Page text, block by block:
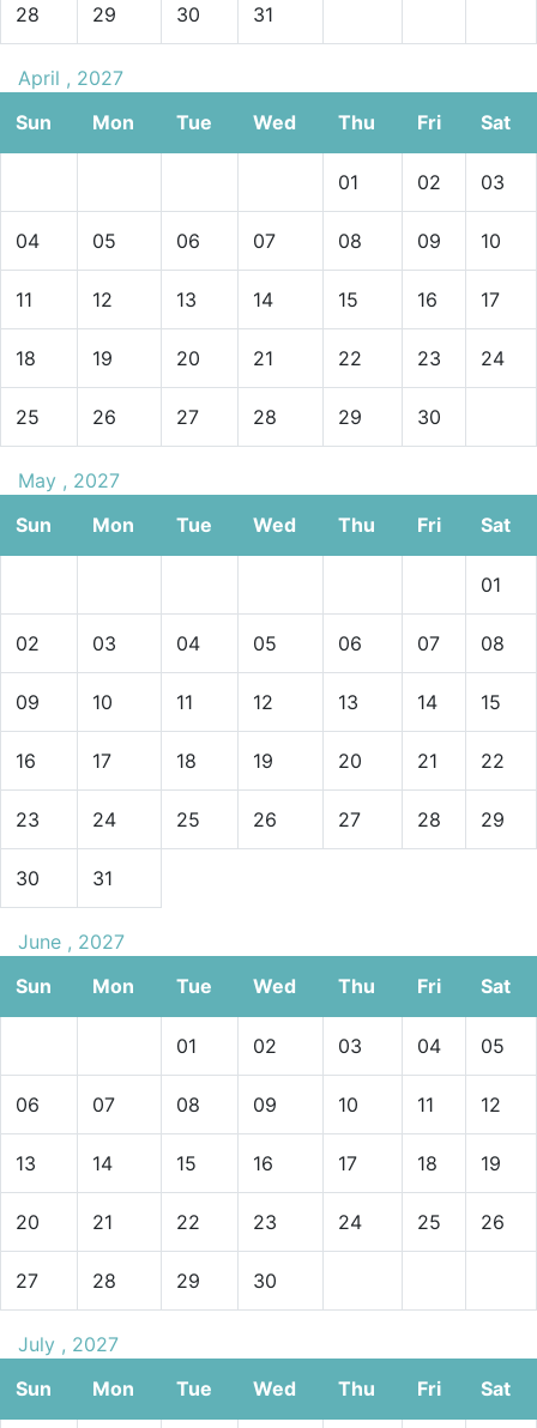
28 29 30 31
April , 2027
Sun
Mon Tue Wed Thu Fri Sat
01 02 03
04 05 06 07 08 09 10
11 12 13 14 15 16 17
18 19 20 21 22 23 24
25 26 27 28 29 30
May , 2027
Sun
Mon Tue Wed Thu Fri Sat
01
02 03 04 05 06 07 08
09 10 11 12 13 14 15
16 17 18 19 20 21 22
23 24 25 26 27 28 29
30 31
June , 2027
Sun
Mon Tue Wed Thu Fri Sat
01 02 03 04 05
06 07 08 09 10 11 12
13 14 15 16 17 18 19
20 21 22 23 24 25 26
27 28 29 30
July , 2027
Sun
Mon Tue Wed Thu Fri Sat